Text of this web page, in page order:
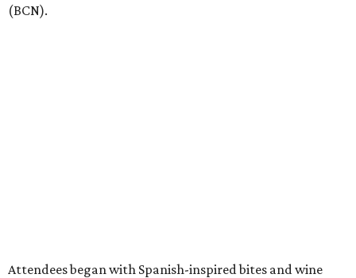
(BCN).
Attendees began with Spanish-inspired bites and wine